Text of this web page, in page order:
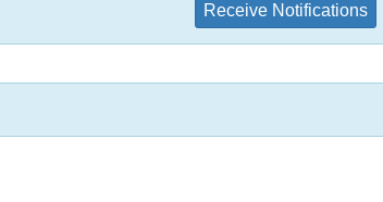
Receive Notifications